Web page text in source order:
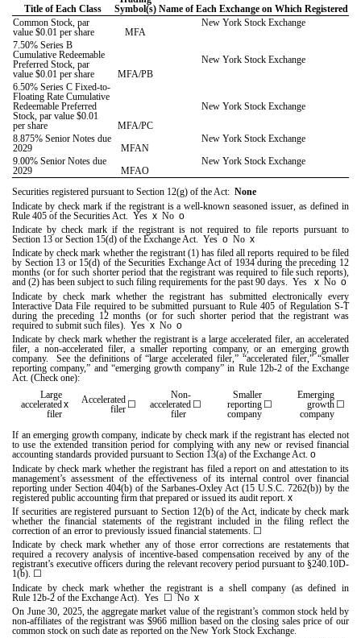
Title of Each Class
Symbol(s) Name of Each Exchange on Which Registered
Common Stock, par
value $0.01 per share
MFA
New York Stock Exchange
7.50% Series B
Cumulative Redeemable
Preferred Stock, par
value $0.01 per share
MFA/PB
New York Stock Exchange
6.50% Series C Fixed-to-
Floating Rate Cumulative
Redeemable Preferred
Stock, par value $0.01
per share
MFA/PC
New York Stock Exchange
8.875% Senior Notes due
2029
MFAN
New York Stock Exchange
9.00% Senior Notes due
2029
MFAO
New York Stock Exchange
Securities registered pursuant to Section 12(g) of the Act: None
Indicate by check mark if the registrant is a well-known seasoned issuer, as defined in
Rule 405 of the Securities Act. Yes x No o
Indicate by check mark if the registrant is not required to file reports pursuant to
Section 13 or Section 15(d) of the Exchange Act. Yes o No x
Indicate by check mark whether the registrant (1) has filed all reports required to be filed
by Section 13 or 15(d) of the Securities Exchange Act of 1934 during the preceding 12
months (or for such shorter period that the registrant was required to file such reports),
and (2) has been subject to such filing requirements for the past 90 days. Yes x No o
Indicate by check mark whether the registrant has submitted electronically every
Interactive Data File required to be submitted pursuant to Rule 405 of Regulation S-T
during the preceding 12 months (or for such shorter period that the registrant was
required to submit such files). Yes x No o
Indicate by check mark whether the registrant is a large accelerated filer, an accelerated
filer, a non-accelerated filer, a smaller reporting company, or an emerging growth
company. See the definitions of “large accelerated filer,” “accelerated filer,” “smaller
reporting company,” and “emerging growth company” in Rule 12b-2 of the Exchange
Act. (Check one):
Large
accelerated
filer
x
Accelerated
filer ☐
Non-
accelerated
filer
☐
Smaller
reporting
company
☐
Emerging
growth
company
☐
If an emerging growth company, indicate by check mark if the registrant has elected not
to use the extended transition period for complying with any new or revised financial
accounting standards provided pursuant to Section 13(a) of the Exchange Act. o
Indicate by check mark whether the registrant has filed a report on and attestation to its
management’s assessment of the effectiveness of its internal control over financial
reporting under Section 404(b) of the Sarbanes-Oxley Act (15 U.S.C. 7262(b)) by the
registered public accounting firm that prepared or issued its audit report. x
If securities are registered pursuant to Section 12(b) of the Act, indicate by check mark
whether the financial statements of the registrant included in the filing reflect the
correction of an error to previously issued financial statements. ☐
Indicate by check mark whether any of those error corrections are restatements that
required a recovery analysis of incentive-based compensation received by any of the
registrant’s executive officers during the relevant recovery period pursuant to §240.10D-
1(b). ☐
Indicate by check mark whether the registrant is a shell company (as defined in
Rule 12b-2 of the Exchange Act). Yes ☐ No x
On June 30, 2025, the aggregate market value of the registrant’s common stock held by
non-affiliates of the registrant was $966million based on the closing sales price of our
common stock on such date as reported on the New York Stock Exchange.